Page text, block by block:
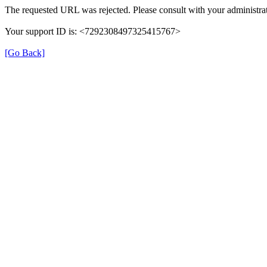
The requested URL was rejected. Please consult with your
Your support ID is: <7292308497325415767>
[Go Back]